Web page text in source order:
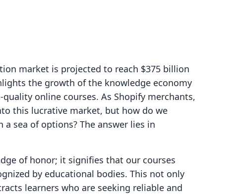
market is projected to reach $375 billion
the growth of the knowledge economy
online courses. As Shopify merchants,
this lucrative market, but how do we
sea of options? The answer lies in
of honor; it signifies that our courses
by educational bodies. This not only
learners who are seeking reliable and